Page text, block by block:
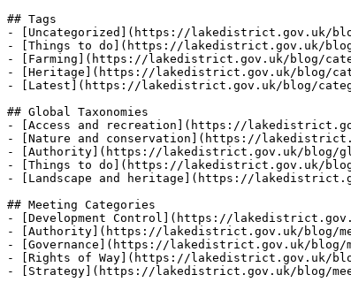
## Tags
- [Uncategorized](https://lakedistrict.gov.uk/
- [Things to do](https://lakedistrict.gov.uk/
- [Farming](https://lakedistrict.gov.uk/blog/
- [Heritage](https://lakedistrict.gov.uk/blog/
- [Latest](https://lakedistrict.gov.uk/blog/
## Global Taxonomies
- [Access and recreation](https://
- [Nature and conservation](https://
- [Authority](https://lakedistrict.gov.uk/blog/
- [Things to do](https://lakedistrict.gov.uk/
- [Landscape and heritage](https://
## Meeting Categories
- [Development Control](https://
- [Authority](https://lakedistrict.gov.uk/blog/
- [Governance](https://lakedistrict.gov.uk/blog/
- [Rights of Way](https://lakedistrict.gov.uk/
- [Strategy](https://lakedistrict.gov.uk/blog/